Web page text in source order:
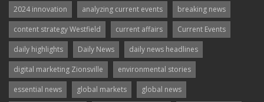
2024 innovation analyzing current events
breaking news
content strategy Westfield
current affairs
Current Events
daily highlights
Daily News
daily news headlines
digital marketing Zionsville
environmental stories
essential news
global markets
global news